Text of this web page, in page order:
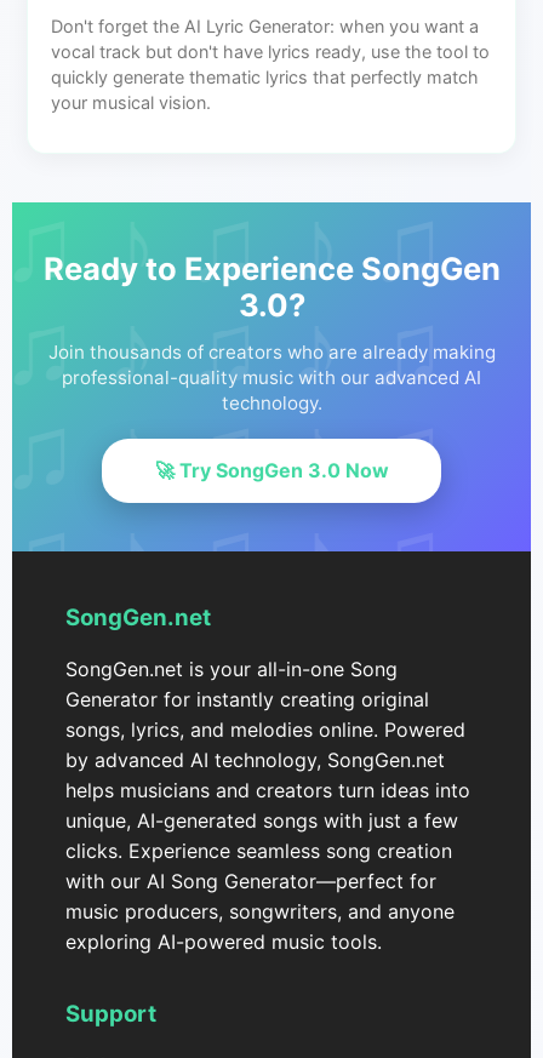
Don't forget the AI Lyric Generator: when you want a
vocal track but don't have lyrics ready, use the tool to
quickly generate thematic lyrics that perfectly match
your musical vision.
Ready to Experience SongGen
3.0?
Join thousands of creators who are already making
professional-quality music with our advanced AI
technology.
🚀 Try SongGen 3.0 Now
SongGen.net
SongGen.net is your all-in-one Song
Generator for instantly creating original
songs, lyrics, and melodies online. Powered
by advanced AI technology, SongGen.net
helps musicians and creators turn ideas into
unique, AI-generated songs with just a few
clicks. Experience seamless song creation
with our AI Song Generator—perfect for
music producers, songwriters, and anyone
exploring AI-powered music tools.
Support